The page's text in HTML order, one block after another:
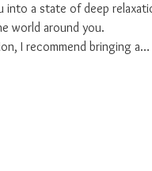
a state of deep
world around you.
I recommend bringing a…